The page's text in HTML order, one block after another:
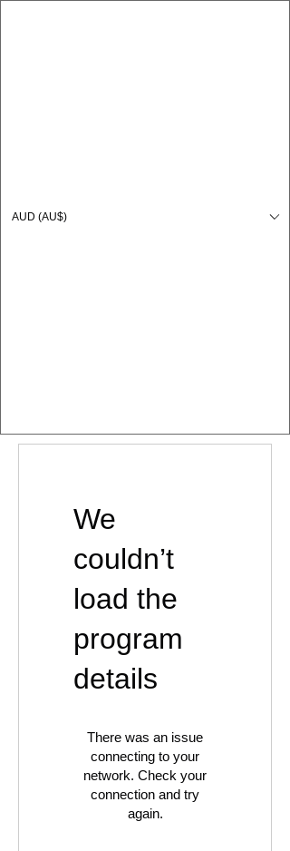
AUD (AU$)
We
couldn’t
load the
program
details
There was an issue
connecting to your
network. Check your
connection and try
again.